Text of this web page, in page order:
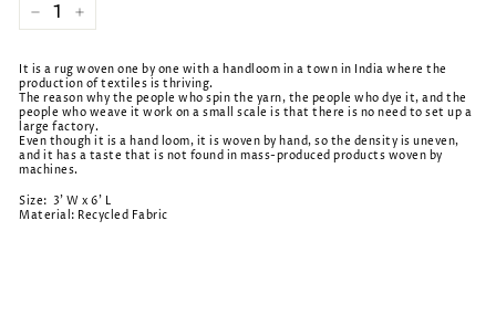
It is a rug woven one by one with a handloom in a town in India where the
production of textiles is thriving.
The reason why the people who spin the yarn, the people who dye it, and the
people who weave it work on a small scale is that there is no need to set up a
large factory.
Even though it is a hand loom, it is woven by hand, so the density is uneven,
and it has a taste that is not found in mass-produced products woven by
machines.
Size: 3' W x 6' L
Material: Recycled Fabric